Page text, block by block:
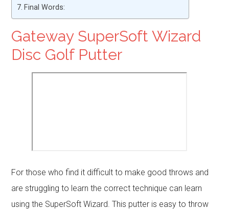
Final Words:
Gateway SuperSoft Wizard
Disc Golf Putter
For those who find it difficult to make good throws and
are struggling to learn the correct technique can learn
using the SuperSoft Wizard. This putter is easy to throw